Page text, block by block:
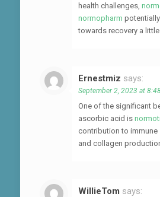
health challenges,
normopharm
towards recovery a
Ernestmiz says:
September 2, 2023 at
One of the significant
ascorbic acid is
contribution to immune
and collagen
WillieTom says: